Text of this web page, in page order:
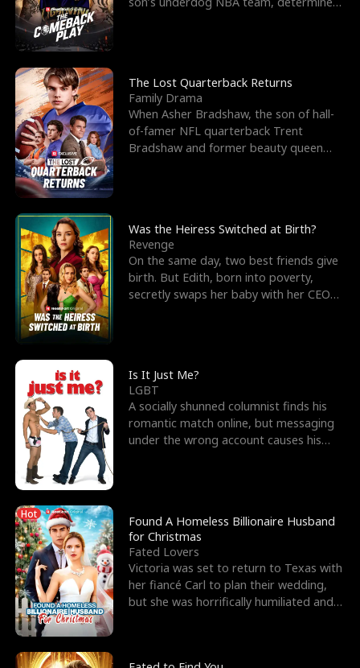
K
i
n
g
g
h
Y
o
u
W
a
r
d
The Lost Quarterback Returns
Family Drama
When Asher Bradshaw, the son of hall-
of-famer NFL quarterback Trent
Bradshaw and former beauty queen
Was the Heiress Switched at Birth?
Revenge
On the same day, two best friends give
birth. But Edith, born into poverty,
secretly swaps her baby with her CEO
Is It Just Me?
LGBT
A socially shunned columnist finds his
romantic match online, but messaging
under the wrong account causes his
Hot
Found A Homeless Billionaire Husband
for Christmas
Fated Lovers
Victoria was set to return to Texas with
her fiancé Carl to plan their wedding,
but she was horrifically humiliated and